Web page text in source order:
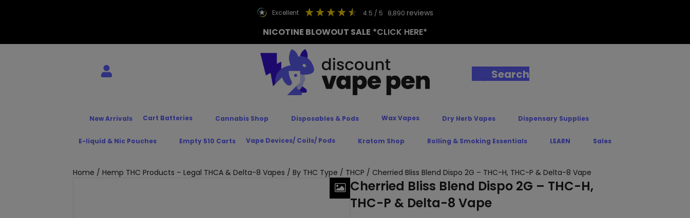
excellent 4.5 / 5 8,890 reviews
NICOTINE BLOWOUT SALE *CLICK HERE*
Search
New Arrivals Cart Batteries Cannabis Shop Disposables & Pods Wax Vapes Dry Herb Vapes Dispensary Supplies
E-liquid & Nic Pouches Empty 510 Carts Vape Devices/ Coils/ Pods Kratom Shop Rolling & Smoking Essentials LEARN Sales
Home / Hemp THC Products – Legal THCA & Delta-8 Vapes / By THC Type / THCP / Cherried Bliss Blend Dispo 2G – THC-H, THC-P & Delta-8 Vape
Cherried Bliss Blend Dispo 2G – THC-H,
THC-P & Delta-8 Vape